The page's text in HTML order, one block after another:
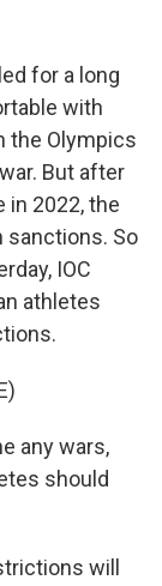
for a long
with
the Olympics
But after
in 2022, the
sanctions. So
IOC
athletes
any wars,
should
will